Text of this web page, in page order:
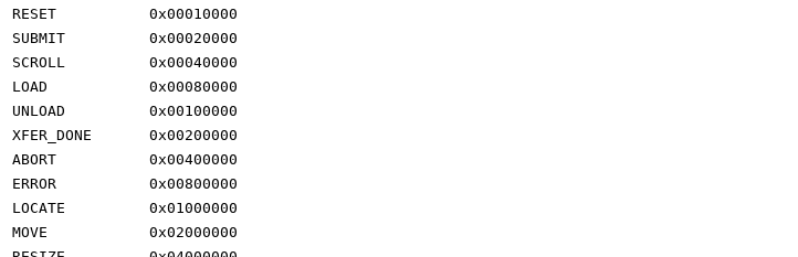
RESET
0x00010000
SUBMIT
0x00020000
SCROLL
0x00040000
LOAD
0x00080000
UNLOAD
0x00100000
XFER_DONE
0x00200000
ABORT
0x00400000
ERROR
0x00800000
LOCATE
0x01000000
MOVE
0x02000000